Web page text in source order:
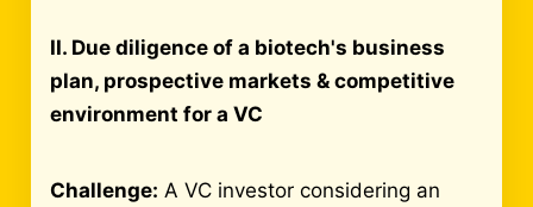
II. Due diligence of a biotech's business
plan, prospective markets & competitive
environment for a VC
Challenge: A VC investor considering an